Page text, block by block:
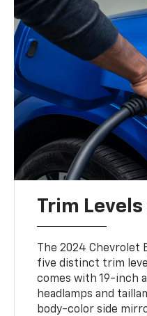
Trim
The 2024 Chevrolet
five distinct trim
comes with 19-inch
headlamps and
body-color side